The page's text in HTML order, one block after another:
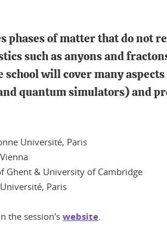
phases of matter that do not
such as anyons and
school will cover many
quantum simulators) and
Université, Paris
Ghent & University of Cambridge
Paris
the session's website.